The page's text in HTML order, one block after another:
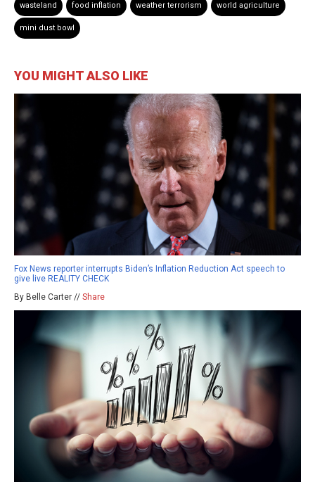
wasteland food inflation weather terrorism world agriculture
mini dust bowl
YOU MIGHT ALSO LIKE
Fox News reporter interrupts Biden’s Inflation Reduction Act speech to
give live REALITY CHECK
By Belle Carter // Share